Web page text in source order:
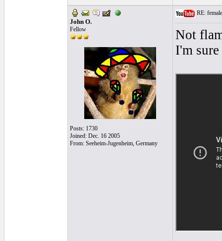
John O.
Fellow
Posts: 1730
Joined: Dec. 16 2005
From: Seeheim-Jugenheim, Germany
RE:
Not
I'm